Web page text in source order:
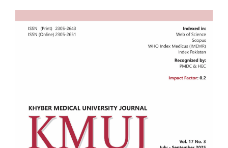
Article
Sidebar